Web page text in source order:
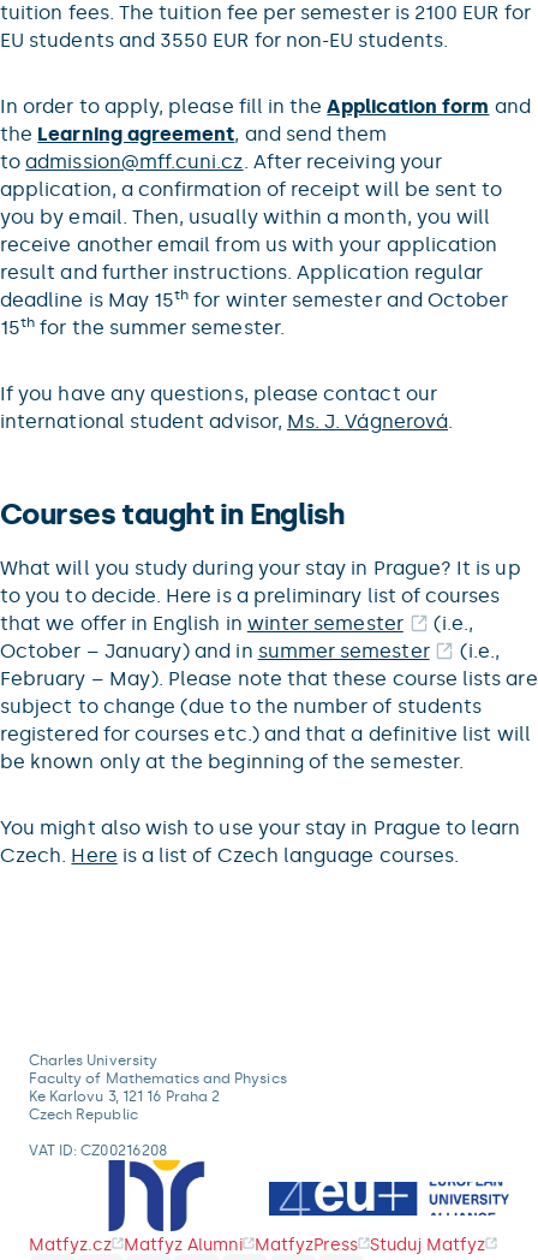
tuition fees. The tuition fee per semester is 2100 EUR for
EU students and 3550 EUR for non-EU students.
In order to apply, please fill in theApplication form and
the Learning agreement, and send them
toadmission@mff.cuni.cz. After receiving your
application, a confirmation of receipt will be sent to
you by email. Then, usually within a month, you will
receive another email from us with your application
result and further instructions. Application regular
deadline is May 15th for winter semester and October
15th for the summer semester.
If you have any questions, please contact our
international student advisor, Ms. J. Vágnerová.
Courses taught in English
What will you study during your stay in Prague? It is up
to you to decide. Here is a preliminary list of courses
that we offer in English in winter semester
(i.e.,
October – January) and in summer semester
(i.e.,
February – May). Please note that these course lists are
subject to change (due to the number of students
registered for courses etc.) and that a definitive list will
be known only at the beginning of the semester.
You might also wish to use your stay in Prague to learn
Czech. Here is a list of Czech language courses.
Charles University
Faculty of Mathematics and Physics
Ke Karlovu 3, 121 16 Praha 2
Czech Republic
VAT ID: CZ00216208
Matfyz.cz Matfyz Alumni MatfyzPress Studuj Matfyz